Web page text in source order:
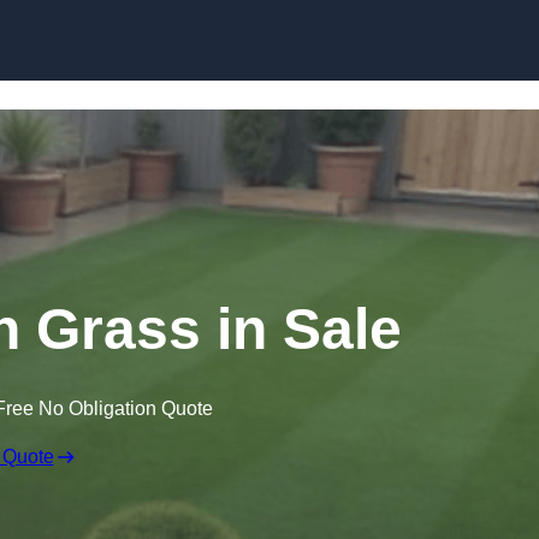
Grass in Sale
No Obligation Quote